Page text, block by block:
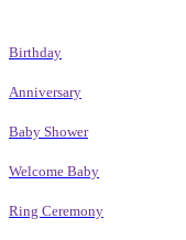
Birthday
Anniversary
Baby Shower
Welcome Baby
Ring Ceremony